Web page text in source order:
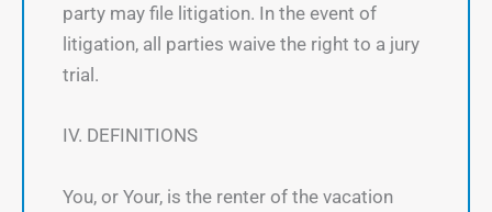
party may file litigation. In the event of
litigation, all parties waive the right to a jury
trial.
IV. DEFINITIONS
You, or Your, is the renter of the vacation